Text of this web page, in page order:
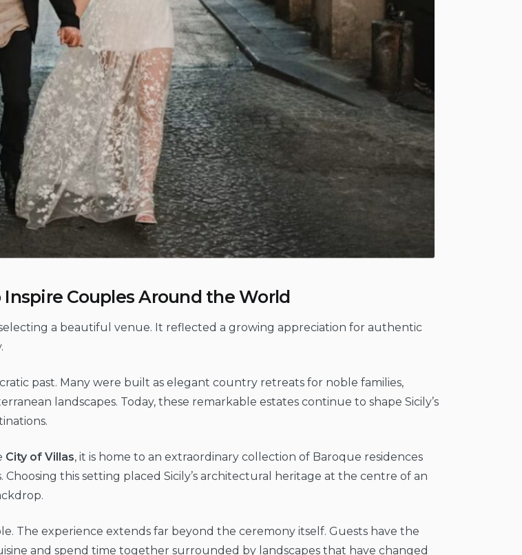
Couples Around the World
selecting a beautiful venue. It reflected a growing appreciation for authentic
past. Many were built as elegant country retreats for noble families,
landscapes. Today, these remarkable estates continue to shape Sicily’s
City of Villas, it is home to an extraordinary collection of Baroque residences
this setting placed Sicily’s architectural heritage at the centre of an
The experience extends far beyond the ceremony itself. Guests have the
and spend time together surrounded by landscapes that have changed